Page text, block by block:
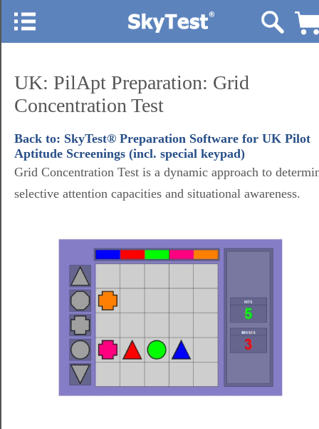
UK: PilApt Preparation: Grid
Concentration Test
Back to: SkyTest® Preparation Software for UK Pilot
Aptitude Screenings (incl. special keypad)
Grid Concentration Test is a dynamic approach to
selective attention capacities and situational awareness.